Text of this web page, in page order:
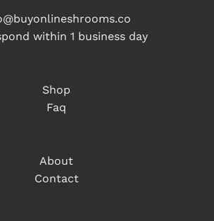
within 1 business day
Shop
Faq
About
Contact